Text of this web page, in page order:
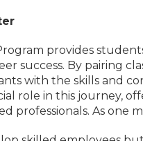
provides
success. By pairing
with the skills and
role in this journey,
professionals. As one